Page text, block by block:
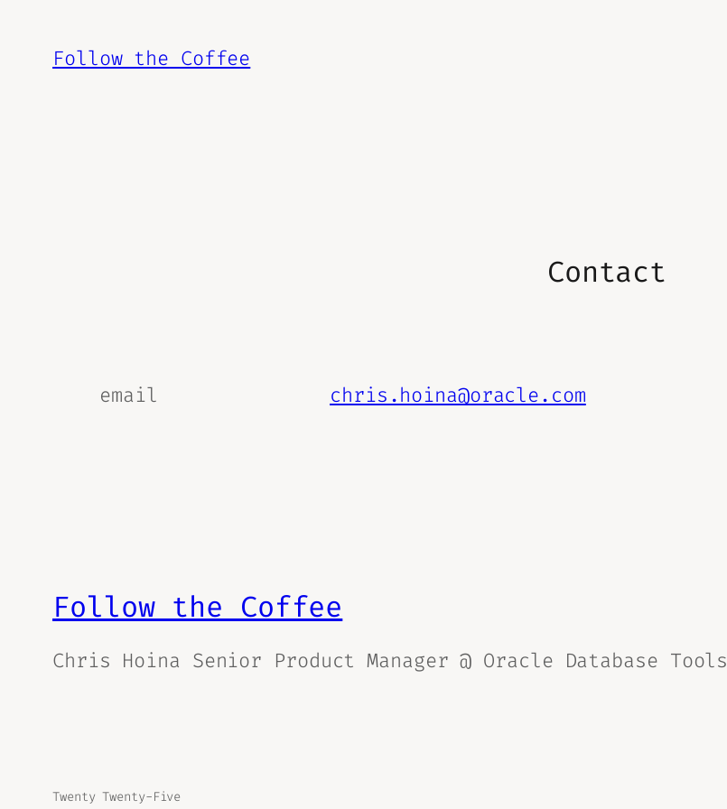
content
Follow the Coffee
Contact
email chris.hoina@oracle.com
Follow the Coffee
Chris Hoina Senior Product Manager @ Oracle Database Tools
Twenty Twenty-Five